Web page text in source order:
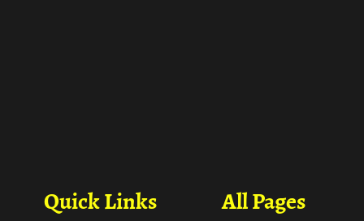
All Pages
Quick Links